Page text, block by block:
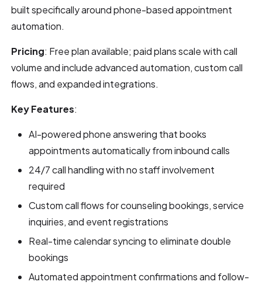
built specifically around phone-based appointment
automation.
Pricing: Free plan available; paid plans scale with call
volume and include advanced automation, custom call
flows, and expanded integrations.
Key Features:
AI-powered phone answering that books
appointments automatically from inbound calls
24/7 call handling with no staff involvement
required
Custom call flows for counseling bookings, service
inquiries, and event registrations
Real-time calendar syncing to eliminate double
bookings
Automated appointment confirmations and follow-